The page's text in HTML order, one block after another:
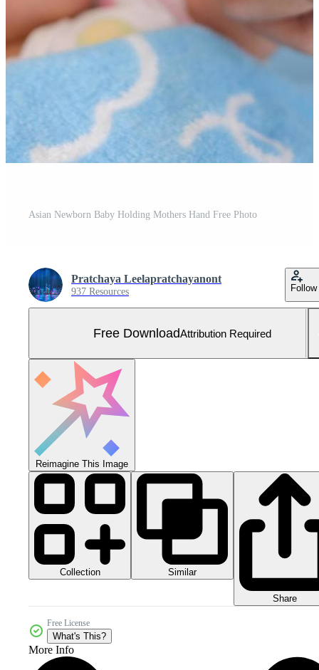
Asian Newborn Baby Holding Mothers Hand Free Photo
Pratchaya Leelapratchayanont
937 Resources Follow
Free DownloadAttribution Required
Reimagine This Image
Collection Similar
Share
Free License
What's This?
More Info